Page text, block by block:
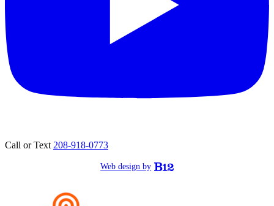
Call or Text 208-918-0773
Web design by